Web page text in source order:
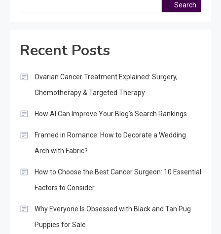
Search
Recent Posts
Ovarian Cancer Treatment Explained: Surgery,
Chemotherapy & Targeted Therapy
How AI Can Improve Your Blog’s Search Rankings
Framed in Romance: How to Decorate a Wedding
Arch with Fabric?
How to Choose the Best Cancer Surgeon: 10 Essential
Factors to Consider
Why Everyone Is Obsessed with Black and Tan Pug
Puppies for Sale